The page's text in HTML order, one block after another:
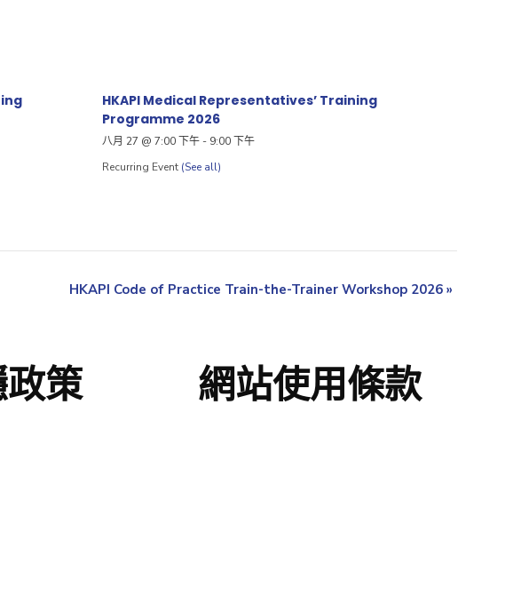
HKAPI Medical Representatives’ Training
Programme 2026
八月 27 @ 7:00 下午- 9:00 下午
Recurring Event (See all)
HKAPI Code of Practice Train-the-Trainer Workshop 2026 »
策 網站使用條款